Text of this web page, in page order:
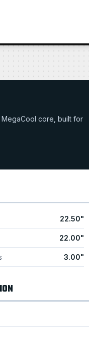
MegaCool core, built for
22.50"
22.00"
3.00"